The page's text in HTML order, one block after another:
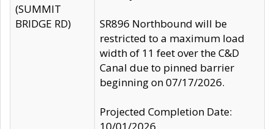
(SUMMIT
BRIDGE RD)
SR896 Northbound will be
restricted to a maximum load
width of 11 feet over the C&D
Canal due to pinned barrier
beginning on 07/17/2026.
Projected Completion Date: